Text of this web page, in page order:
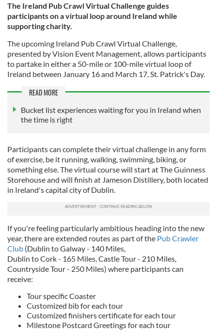
The Ireland Pub Crawl Virtual Challenge guides
participants on a virtual loop around Ireland while
supporting charity.
The upcoming Ireland Pub Crawl Virtual Challenge,
presented by Vision Event Management, allows participants
to partake in either a 50-mile or 100-mile virtual loop of
Ireland between January 16 and March 17, St. Patrick's Day.
READ MORE
Bucket list experiences waiting for you in Ireland when
the time is right
Participants can complete their virtual challenge in any form
of exercise, be it running, walking, swimming, biking, or
something else. The virtual course will start at The Guinness
Storehouse and will finish at Jameson Distillery, both located
in Ireland's capital city of Dublin.
If you're feeling particularly ambitious heading into the new
year, there are extended routes as part of the Pub Crawler
Club (Dublin to Galway - 140 Miles,
Dublin to Cork - 165 Miles, Castle Tour - 210 Miles,
Countryside Tour - 250 Miles) where participants can
receive:
Tour specific Coaster
Customized bib for each tour
Customized finishers certificate for each tour
Milestone Postcard Greetings for each tour